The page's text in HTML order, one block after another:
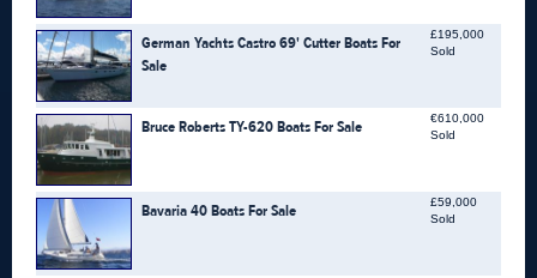
German Yachts Castro 69' Cutter Boats For
Sale
£195,000
Sold
Bruce Roberts TY-620 Boats For Sale
€610,000
Sold
Bavaria 40 Boats For Sale
£59,000
Sold